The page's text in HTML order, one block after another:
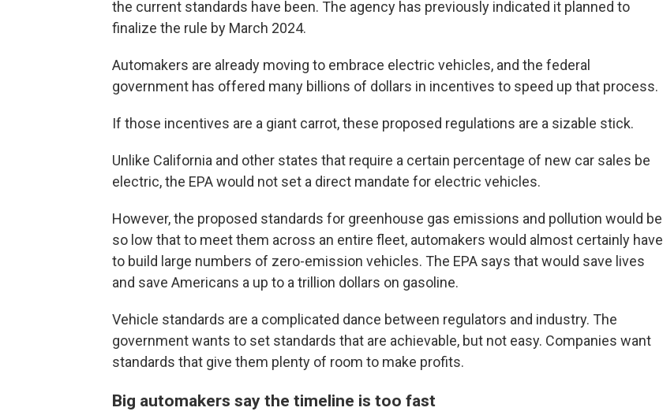
the current standards have been. The agency has previously indicated it planned to
finalize the rule by March 2024.
Automakers are already moving to embrace electric vehicles, and the federal
government has offered many billions of dollars in incentives to speed up that process.
If those incentives are a giant carrot, these proposed regulations are a sizable stick.
Unlike California and other states that require a certain percentage of new car sales be
electric, the EPA would not set a direct mandate for electric vehicles.
However, the proposed standards for greenhouse gas emissions and pollution would be
so low that to meet them across an entire fleet, automakers would almost certainly have
to build large numbers of zero-emission vehicles. The EPA says that would save lives
and save Americans a up to a trillion dollars on gasoline.
Vehicle standards are a complicated dance between regulators and industry. The
government wants to set standards that are achievable, but not easy. Companies want
standards that give them plenty of room to make profits.
Big automakers say the timeline is too fast